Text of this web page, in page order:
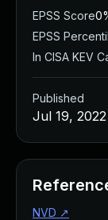
EPSS Score
EPSS
In CISA KEV
Published
Jul 19, 2022
NVD ↗